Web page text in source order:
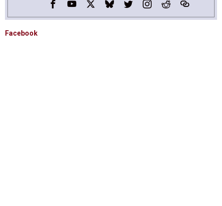
Facebook